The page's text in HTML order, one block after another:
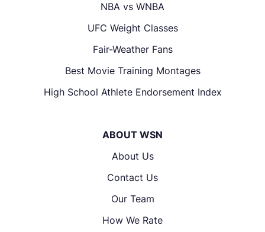
NBA vs WNBA
UFC Weight Classes
Fair-Weather Fans
Best Movie Training Montages
High School Athlete Endorsement Index
ABOUT WSN
About Us
Contact Us
Our Team
How We Rate